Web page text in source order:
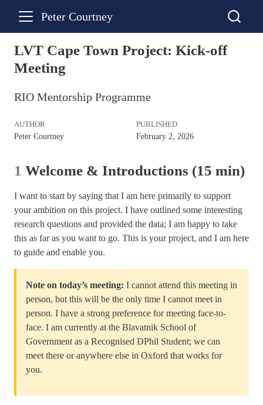
Peter Courtney
LVT Cape Town Project: Kick-off
Meeting
RIO Mentorship Programme
AUTHOR
Peter Courtney
PUBLISHED
February 2, 2026
1 Welcome & Introductions (15 min)
I want to start by saying that I am here primarily to support
your ambition on this project. I have outlined some interesting
research questions and provided the data; I am happy to take
this as far as you want to go. This is your project, and I am here
to guide and enable you.
Note on today’s meeting: I cannot attend this meeting in
person, but this will be the only time I cannot meet in
person. I have a strong preference for meeting face-to-
face. I am currently at the Blavatnik School of
Government as a Recognised DPhil Student; we can
meet there or anywhere else in Oxford that works for
you.